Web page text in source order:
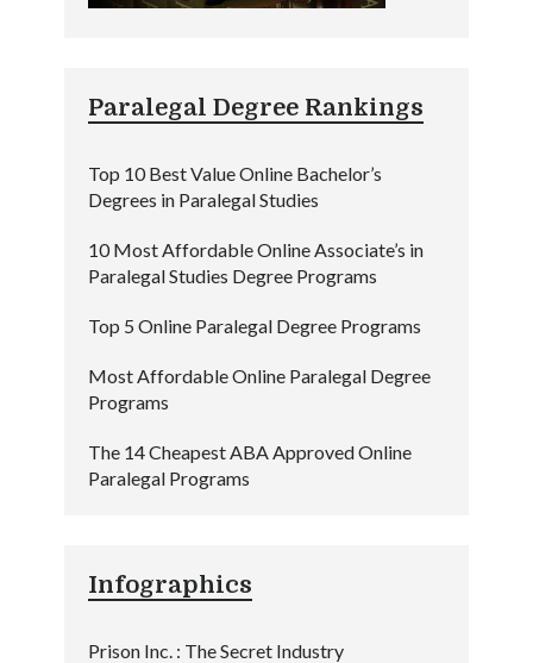
Paralegal Degree Rankings
Top 10 Best Value Online Bachelor’s
Degrees in Paralegal Studies
10 Most Affordable Online Associate’s in
Paralegal Studies Degree Programs
Top 5 Online Paralegal Degree Programs
Most Affordable Online Paralegal Degree
Programs
The 14 Cheapest ABA Approved Online
Paralegal Programs
Infographics
Prison Inc. : The Secret Industry